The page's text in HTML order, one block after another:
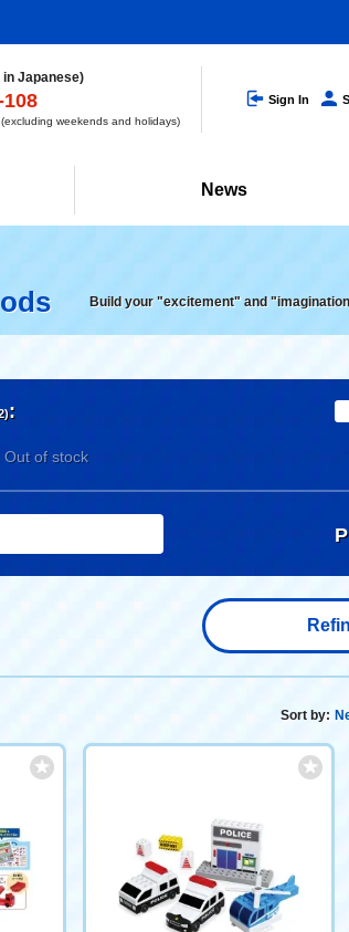
in Japanese)
108
weekends and holidays)
Sign In
News
Build your "excitement" and
:
Out of stock
Sort by: